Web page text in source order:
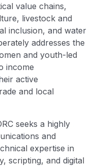
value chains,
livestock and
inclusion, and water
addresses the
and youth-led
income
active
and local
seeks a highly
and
expertise in
scripting, and digital